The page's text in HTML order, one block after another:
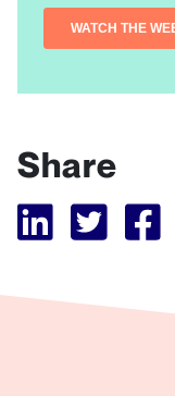
Share
Visit Tubular LinkedIn
Visit Tubular
Visit